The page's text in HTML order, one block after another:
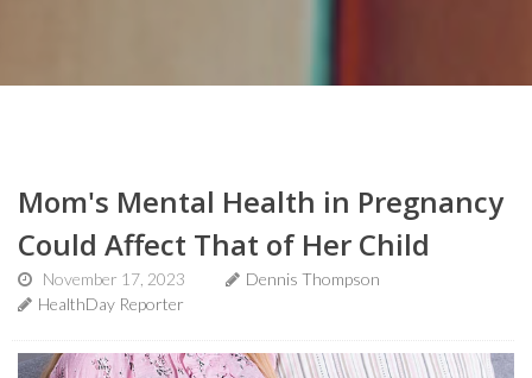
Mom's Mental Health in Pregnancy
Could Affect That of Her Child
November 17, 2023
Dennis Thompson
HealthDay Reporter